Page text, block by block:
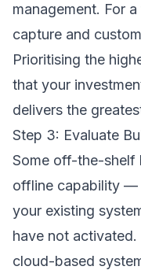
management. For
capture and
Prioritising the
that your
delivers the
Step 3: Evaluate
Some off-the-shelf
offline capability —
your existing
have not
cloud-based